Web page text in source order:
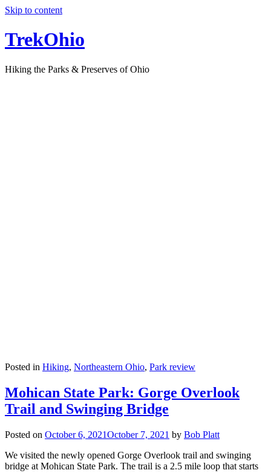
Skip to content
TrekOhio
Hiking the Parks & Preserves of Ohio
Posted in Hiking, Northeastern Ohio, Park review
Mohican State Park: Gorge Overlook
Trail and Swinging Bridge
Posted on October 6, 2021October 7, 2021 by Bob Platt
We visited the newly opened Gorge Overlook trail and swinging
bridge at Mohican State Park. The trail is a 2.5 mile loop that starts